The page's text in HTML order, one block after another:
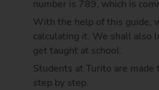
number is 789, which is
With the help of this guide,
calculating it. We shall also
get taught at school.
Students at Turito are made
step by step.